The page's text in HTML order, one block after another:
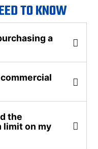
TO KNOW
a
the
limit on my